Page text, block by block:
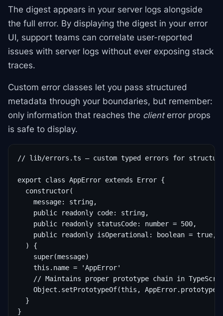
The digest appears in your server logs alongside
the full error. By displaying the digest in your error
UI, support teams can correlate user-reported
issues with server logs without ever exposing stack
traces.
Custom error classes let you pass structured
metadata through your boundaries, but remember:
only information that reaches the clienterror props
is safe to display.
// lib/errors.ts — custom typed errors for
export class AppError extends Error {
  constructor(
    message: string,
    public readonly code: string,
    public readonly statusCode: number = 500,
    public readonly isOperational: boolean = true,
  ) {
    super(message)
    this.name = 'AppError'
// Maintains proper prototype chain in
    Object.setPrototypeOf(this, AppError.prototype)
  }
}